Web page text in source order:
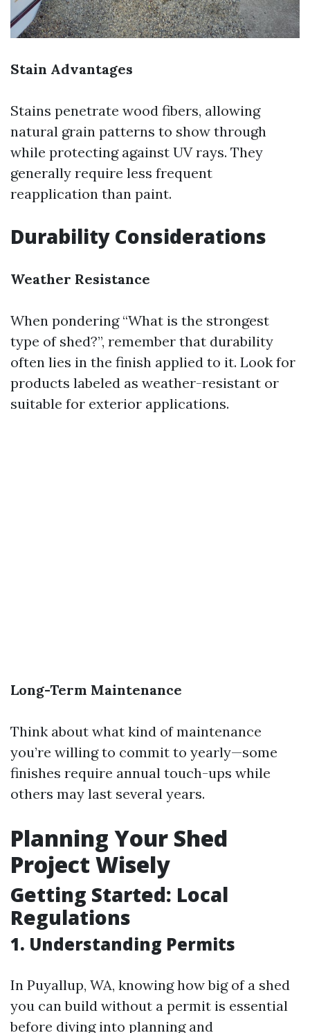
Stain Advantages
Stains penetrate wood fibers, allowing
natural grain patterns to show through
while protecting against UV rays. They
generally require less frequent
reapplication than paint.
Durability Considerations
Weather Resistance
When pondering “What is the strongest
type of shed?”, remember that durability
often lies in the finish applied to it. Look for
products labeled as weather-resistant or
suitable for exterior applications.
Long-Term Maintenance
Think about what kind of maintenance
you’re willing to commit to yearly—some
finishes require annual touch-ups while
others may last several years.
Planning Your Shed
Project Wisely
Getting Started: Local
Regulations
1. Understanding Permits
In Puyallup, WA, knowing how big of a shed
you can build without a permit is essential
before diving into planning and